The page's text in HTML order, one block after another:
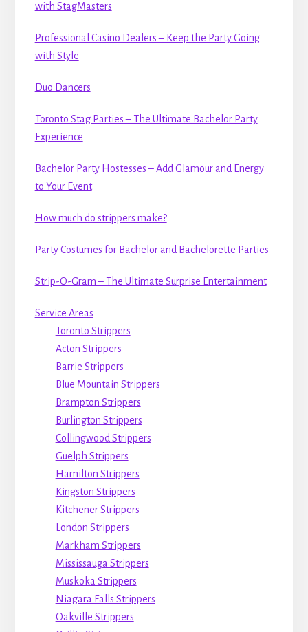
with StagMasters
Professional Casino Dealers – Keep the Party Going
with Style
Duo Dancers
Toronto Stag Parties – The Ultimate Bachelor Party
Experience
Bachelor Party Hostesses – Add Glamour and Energy
to Your Event
How much do strippers make?
Party Costumes for Bachelor and Bachelorette Parties
Strip-O-Gram – The Ultimate Surprise Entertainment
Service Areas
Toronto Strippers
Acton Strippers
Barrie Strippers
Blue Mountain Strippers
Brampton Strippers
Burlington Strippers
Collingwood Strippers
Guelph Strippers
Hamilton Strippers
Kingston Strippers
Kitchener Strippers
London Strippers
Markham Strippers
Mississauga Strippers
Muskoka Strippers
Niagara Falls Strippers
Oakville Strippers